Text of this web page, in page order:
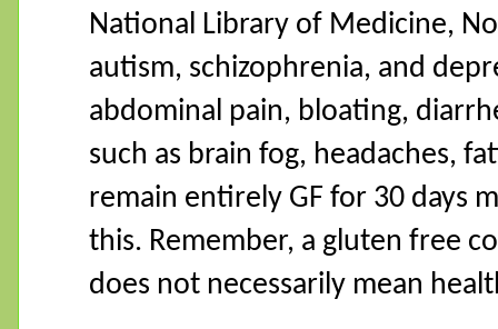
National Library of Medicine,
autism, schizophrenia, and
abdominal pain, bloating,
such as brain fog, headaches,
remain entirely GF for 30 days
this. Remember, a gluten free
does not necessarily mean